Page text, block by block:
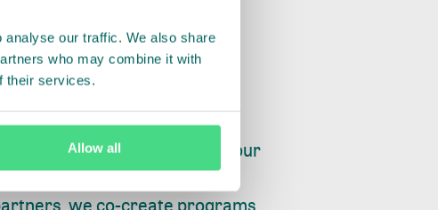
our traffic. We also share
who may combine it with
their services.
Allow all
fishing or factories, our
planet and progress.
we co-create programs